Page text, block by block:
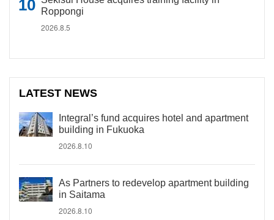
Roppongi
2026.8.5
LATEST NEWS
Integral’s fund acquires hotel and apartment
building in Fukuoka
2026.8.10
As Partners to redevelop apartment building
in Saitama
2026.8.10